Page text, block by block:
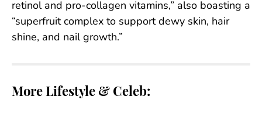
retinol and pro-collagen vitamins,” also boasting a
“superfruit complex to support dewy skin, hair
shine, and nail growth.”
More Lifestyle & Celeb: